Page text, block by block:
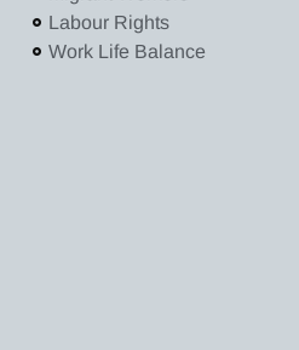
Labour Rights
Work Life Balance